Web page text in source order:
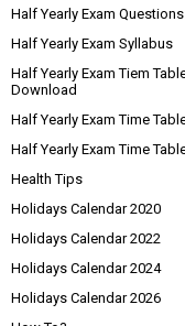
Half Yearly Exam Questions
Half Yearly Exam Syllabus
Half Yearly Exam Tiem
Download
Half Yearly Exam Time
Half Yearly Exam Time
Health Tips
Holidays Calendar 2020
Holidays Calendar 2022
Holidays Calendar 2024
Holidays Calendar 2026